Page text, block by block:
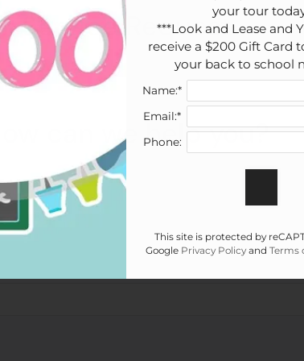
Service Request
How can we help you?
your tour
***Look and Lease and
receive a $200 Gift Card
your back to school
Name:*
Email:*
Phone:
This site is protected by
Google Privacy Policyand Terms